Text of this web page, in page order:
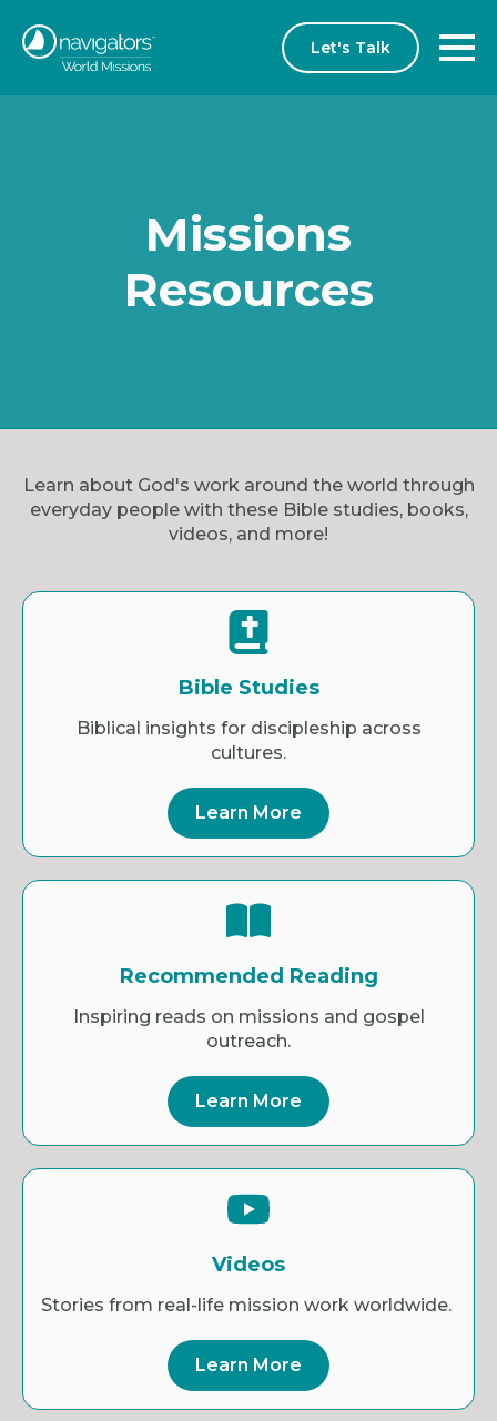
Let's Talk
Missions
Resources
Learn about God's work around the world through
everyday people with these Bible studies, books,
videos, and more!
Bible Studies
Biblical insights for discipleship across
cultures.
Learn More
Recommended Reading
Inspiring reads on missions and gospel
outreach.
Learn More
Videos
Stories from real-life mission work worldwide.
Learn More